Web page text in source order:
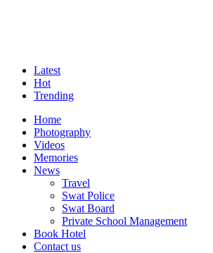
Latest
Hot
Trending
Home
Photography
Videos
Memories
News
Travel
Swat Police
Swat Board
Private School Management
Book Hotel
Contact us